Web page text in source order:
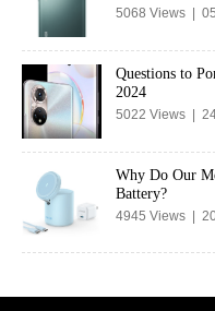
5068 Views |
Questions to
2024
5022 Views |
Why Do Our
Battery?
4945 Views |